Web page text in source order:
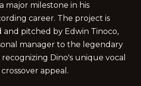
major milestone in his
career. The project is
and pitched by Edwin Tinoco,
manager to the legendary
Dino's unique vocal
appeal.